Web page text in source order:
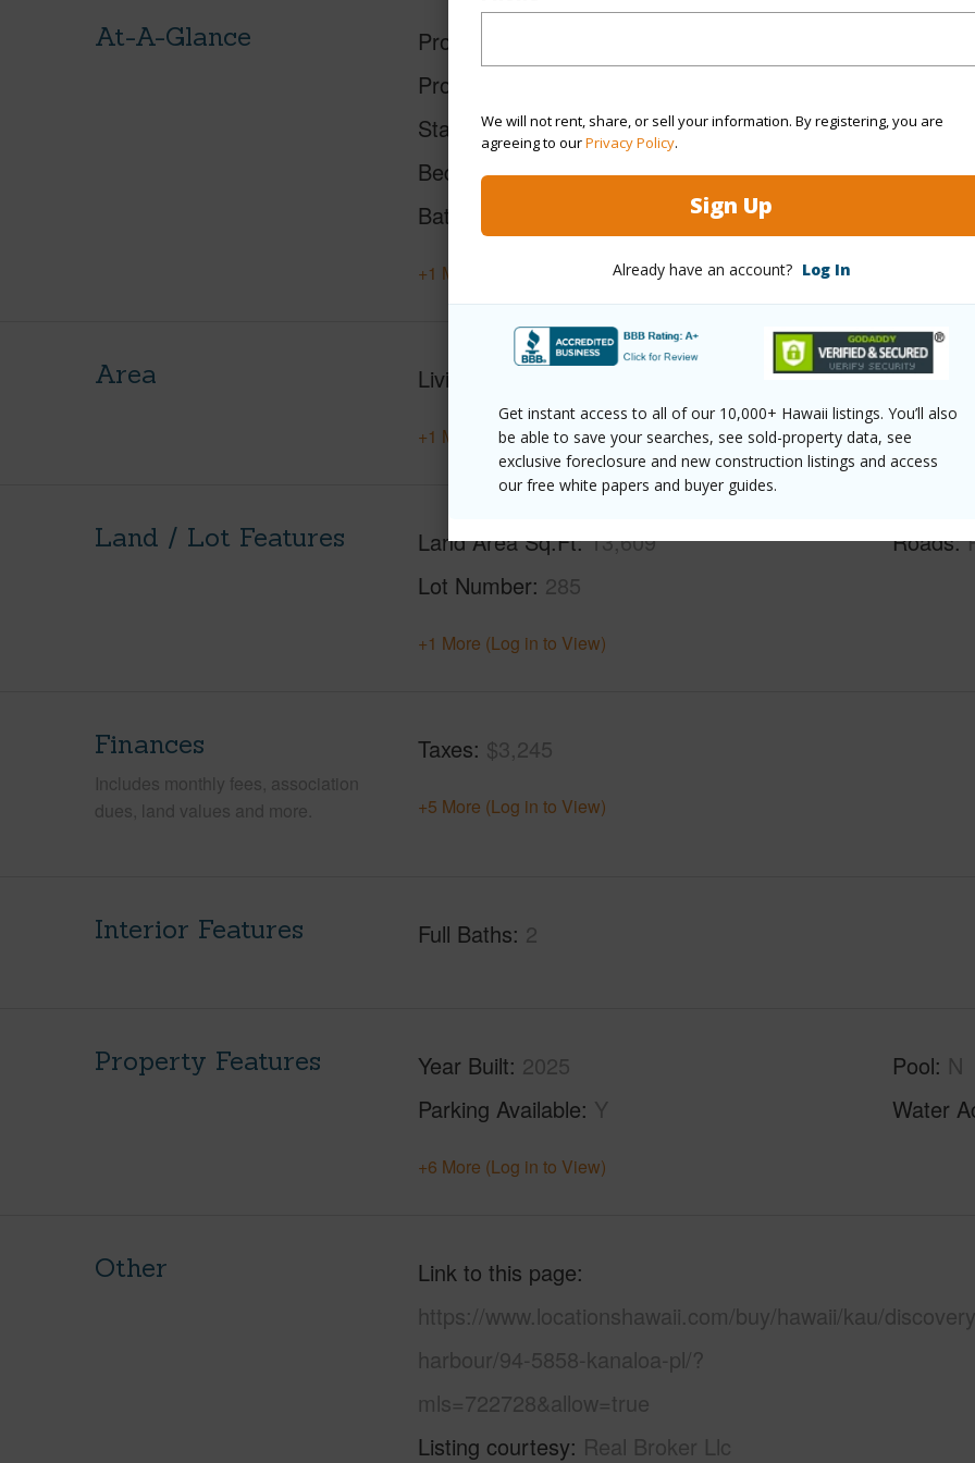
We will not rent, share, or sell your information. By registering, you are
agreeing to ourPrivacy Policy.
Sign Up
Already have an account? Log In
Get instant access to all of our 10,000+ Hawaii listings. You’ll also
be able to save your searches, see sold-property data, see
exclusive foreclosure and new construction listings and access
our free white papers and buyer guides.
At-A-Glance Property Type
Property SubType
Status
Active
Beds
3
Baths
TMK #
+1 More (Log in to View)
Area Living Sq.Ft.
+1 More (Log in to View)
Land / Lot Features Land Area Sq.Ft 13,609
Lot Number 285
Roads
+1 More (Log in to View)
Finances
Includes monthly fees, association
dues, land values and more.
Taxes $3,245
+5 More (Log in to View)
Interior Features Full Baths 2
Property Features Year Built 2025
Parking Available Y
Pool N
Water
+6 More (Log in to View)
Other
Link to this page
https://www.locationshawaii.com/buy/hawaii/kau/
harbour/94-5858-kanaloa-pl/?
mls=722728&allow=true
Listing courtesy Real Broker Llc